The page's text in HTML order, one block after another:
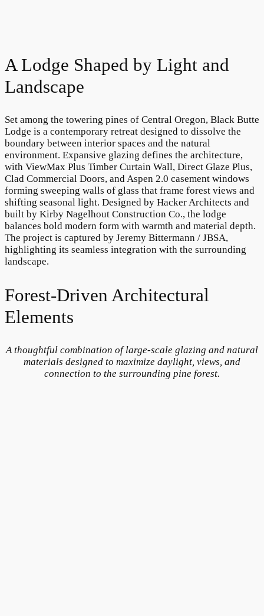
A Lodge Shaped by Light and
Landscape
Set among the towering pines of Central Oregon, Black Butte
Lodge is a contemporary retreat designed to dissolve the
boundary between interior spaces and the natural
environment. Expansive glazing defines the architecture,
with ViewMax Plus Timber Curtain Wall, Direct Glaze Plus,
Clad Commercial Doors, and Aspen 2.0 casement windows
forming sweeping walls of glass that frame forest views and
shifting seasonal light. Designed by Hacker Architects and
built by Kirby Nagelhout Construction Co., the lodge
balances bold modern form with warmth and material depth.
The project is captured by Jeremy Bittermann / JBSA,
highlighting its seamless integration with the surrounding
landscape.
Forest-Driven Architectural
Elements
A thoughtful combination of large-scale glazing and natural
materials designed to maximize daylight, views, and
connection to the surrounding pine forest.